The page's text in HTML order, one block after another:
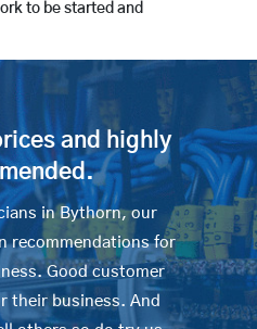
to be started and
and highly
in Bythorn, our
recommendations for
Good customer
their business. And